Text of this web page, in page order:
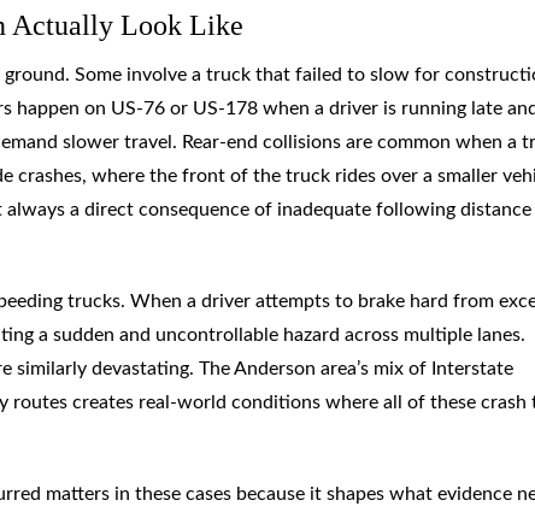
Actually Look Like
Some involve a truck that failed to slow for
happen on US-76 or US-178 when a driver is running late and
slower travel. Rear-end collisions are common when a
where the front of the truck rides over a smaller
a direct consequence of inadequate following distance
trucks. When a driver attempts to brake hard from
a sudden and uncontrollable hazard across multiple lanes.
similarly devastating. The Anderson area’s mix of Interstate
routes creates real-world conditions where all of these crash
matters in these cases because it shapes what evidence